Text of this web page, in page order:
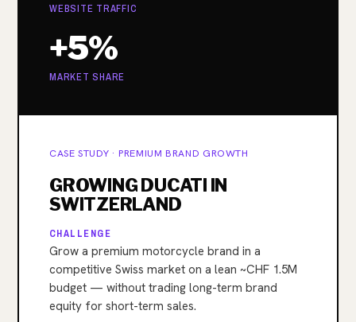
CASE STUDY · PREMIUM BRAND GROWTH
GROWING DUCATI IN
SWITZERLAND
CHALLENGE
Grow a premium motorcycle brand in a
competitive Swiss market on a lean ~CHF 1.5M
budget — without trading long-term brand
equity for short-term sales.
WEBSITE TRAFFIC
+5%
MARKET SHARE